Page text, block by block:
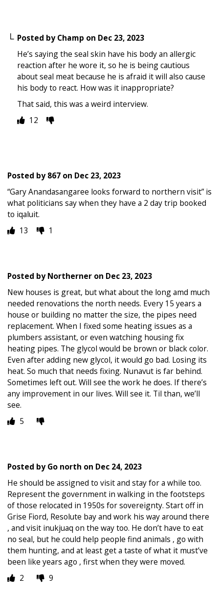
Posted byChamp on Dec 23, 2023
He’s saying the seal skin have his body an allergic
reaction after he wore it, so he is being cautious
about seal meat because he is afraid it will also cause
his body to react. How was it inappropriate?
That said, this was a weird interview.
12
Posted by867 on Dec 23, 2023
“Gary Anandasangaree looks forward to northern visit” is
what politicians say when they have a 2 day trip booked
to iqaluit.
13
1
Posted byNortherner on Dec 23, 2023
New houses is great, but what about the long amd much
needed renovations the north needs. Every 15 years a
house or building no matter the size, the pipes need
replacement. When I fixed some heating issues as a
plumbers assistant, or even watching housing fix
heating pipes. The glycol would be brown or black color.
Even after adding new glycol, it would go bad. Losing its
heat. So much that needs fixing. Nunavut is far behind.
Sometimes left out. Will see the work he does. If there’s
any improvement in our lives. Will see it. Til than, we’ll
see.
5
Posted byGo north on Dec 24, 2023
He should be assigned to visit and stay for a while too.
Represent the government in walking in the footsteps
of those relocated in 1950s for sovereignty. Start off in
Grise Fiord, Resolute bay and work his way around there
, and visit inukjuaq on the way too. He don’t have to eat
no seal, but he could help people find animals , go with
them hunting, and at least get a taste of what it must’ve
been like years ago , first when they were moved.
2
9